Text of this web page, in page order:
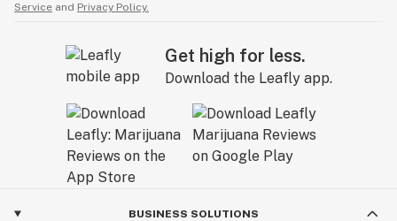
Service and Privacy Policy.
Get high for less.
Download the Leafly app.
BUSINESS SOLUTIONS